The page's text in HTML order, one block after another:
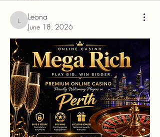
Leona
Leona
June 18, 2026